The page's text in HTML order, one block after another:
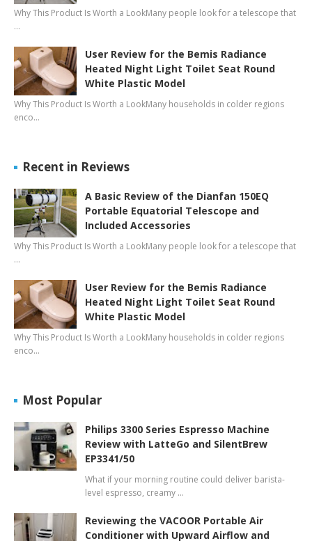
Why This Product Is Worth a LookMany people look for a telescope that
…
User Review for the Bemis Radiance
Heated Night Light Toilet Seat Round
White Plastic Model
Why This Product Is Worth a LookMany households in colder regions
enco…
Recent in Reviews
A Basic Review of the Dianfan 150EQ
Portable Equatorial Telescope and
Included Accessories
Why This Product Is Worth a LookMany people look for a telescope that
…
User Review for the Bemis Radiance
Heated Night Light Toilet Seat Round
White Plastic Model
Why This Product Is Worth a LookMany households in colder regions
enco…
Most Popular
Philips 3300 Series Espresso Machine
Review with LatteGo and SilentBrew
EP3341/50
What if your morning routine could deliver barista-
level espresso, creamy …
Reviewing the VACOOR Portable Air
Conditioner with Upward Airflow and